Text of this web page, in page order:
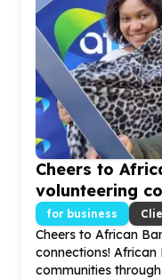
Cheers to
volunteering
for business
Cheers to African
connections! African
communities